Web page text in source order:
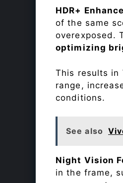
HDR+
of the same
overexposed.
optimizing
This results in
range,
conditions.
See also
Night Vision
in the frame,